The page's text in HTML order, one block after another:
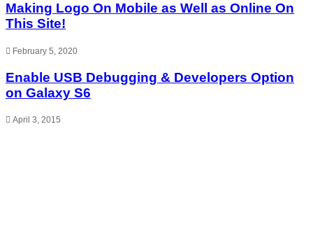
Making Logo On Mobile as Well as Online On
This Site!
February 5, 2020
Enable USB Debugging & Developers Option
on Galaxy S6
April 3, 2015